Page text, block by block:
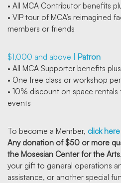
• All MCA Contributor benefits
• VIP tour of MCA’s reimagined
members or friends
$1,000 and above |
Patron
• All MCA Supporter benefits plus
• One free class or workshop
• 10% discount on space
events
To become a Member, click
Any donation of $50 or more
the Mosesian Center for the Arts
your gift to general operations
assistance, or another special